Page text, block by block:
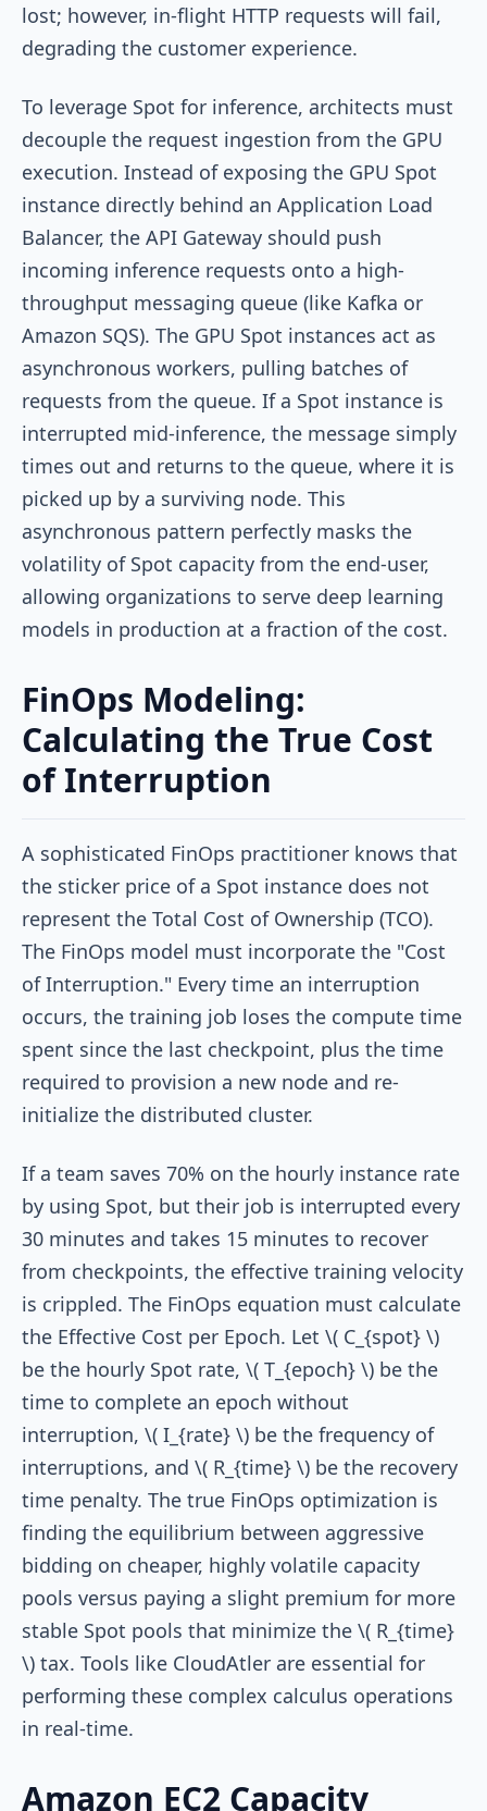
lost; however, in-flight HTTP requests will fail,
degrading the customer experience.
To leverage Spot for inference, architects must
decouple the request ingestion from the GPU
execution. Instead of exposing the GPU Spot
instance directly behind an Application Load
Balancer, the API Gateway should push
incoming inference requests onto a high-
throughput messaging queue (like Kafka or
Amazon SQS). The GPU Spot instances act as
asynchronous workers, pulling batches of
requests from the queue. If a Spot instance is
interrupted mid-inference, the message simply
times out and returns to the queue, where it is
picked up by a surviving node. This
asynchronous pattern perfectly masks the
volatility of Spot capacity from the end-user,
allowing organizations to serve deep learning
models in production at a fraction of the cost.
FinOps Modeling:
Calculating the True Cost
of Interruption
A sophisticated FinOps practitioner knows that
the sticker price of a Spot instance does not
represent the Total Cost of Ownership (TCO).
The FinOps model must incorporate the "Cost
of Interruption." Every time an interruption
occurs, the training job loses the compute time
spent since the last checkpoint, plus the time
required to provision a new node and re-
initialize the distributed cluster.
If a team saves 70% on the hourly instance rate
by using Spot, but their job is interrupted every
30 minutes and takes 15 minutes to recover
from checkpoints, the effective training velocity
is crippled. The FinOps equation must calculate
the Effective Cost per Epoch. Let \( C_{spot} \)
be the hourly Spot rate, \( T_{epoch} \) be the
time to complete an epoch without
interruption, \( I_{rate} \) be the frequency of
interruptions, and \( R_{time} \) be the recovery
time penalty. The true FinOps optimization is
finding the equilibrium between aggressive
bidding on cheaper, highly volatile capacity
pools versus paying a slight premium for more
stable Spot pools that minimize the \( R_{time}
\) tax. Tools like CloudAtler are essential for
performing these complex calculus operations
in real-time.
Amazon EC2 Capacity